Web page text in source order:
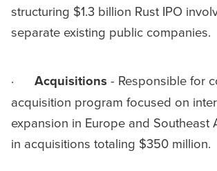
structuring $1.3 billion Rust IPO
separate existing public companies.
· Acquisitions - Responsible for
acquisition program focused on
expansion in Europe and Southeast
in acquisitions totaling $350 million.